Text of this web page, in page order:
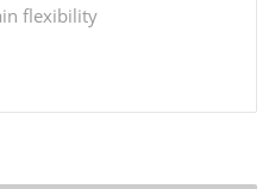
flexibility